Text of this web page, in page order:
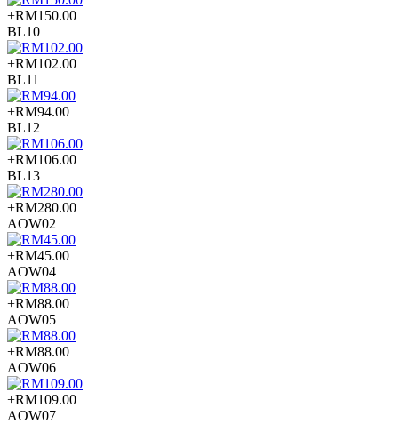
+RM150.00
BL10
+RM102.00
BL11
+RM94.00
BL12
+RM106.00
BL13
+RM280.00
AOW02
+RM45.00
AOW04
+RM88.00
AOW05
+RM88.00
AOW06
+RM109.00
AOW07